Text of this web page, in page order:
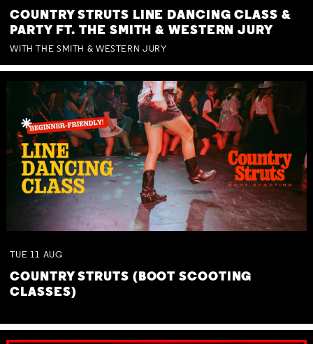
COUNTRY STRUTS LINE DANCING CLASS &
PARTY FT. THE SMITH & WESTERN JURY
WITH THE SMITH & WESTERN JURY
TUE 11 AUG
COUNTRY STRUTS (BOOT SCOOTING
CLASSES)